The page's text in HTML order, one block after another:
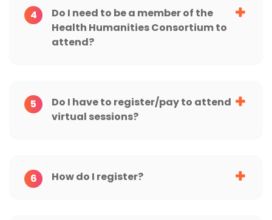
4
Do I need to be a member of the
Health Humanities Consortium to
attend?
5
Do I have to register/pay to attend
virtual sessions?
6 How do I register?